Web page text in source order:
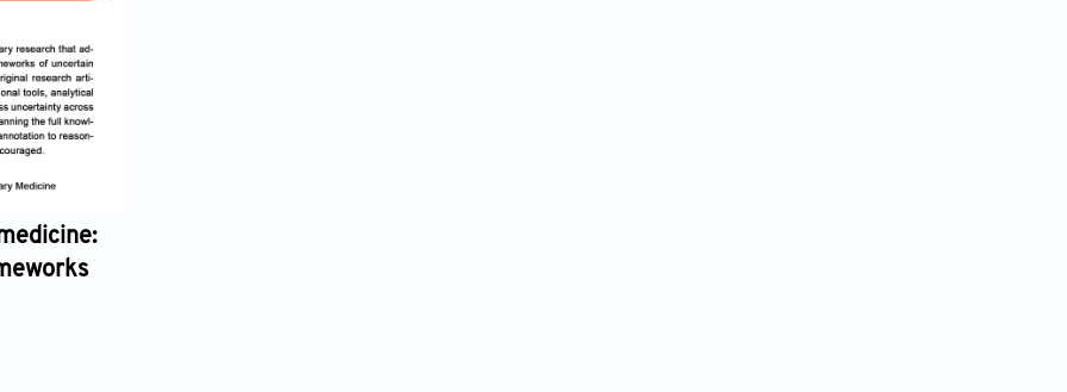
Artificial Intelligence in Traditional Chinese Medicine
Guest Editors: